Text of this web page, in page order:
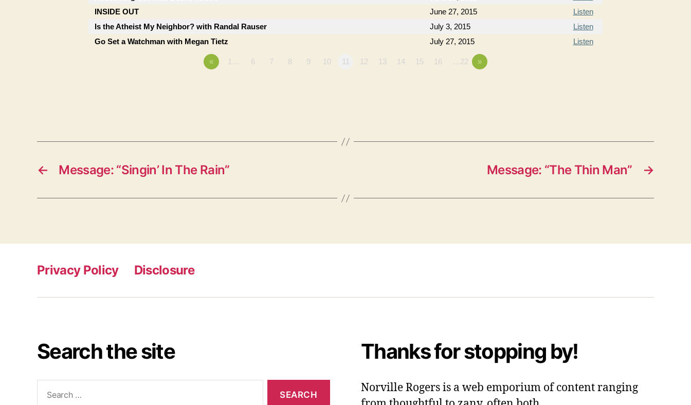
INSIDE OUT
June 27, 2015
Listen
Is the Atheist My Neighbor? with Randal Rauser
July 3, 2015
Listen
Go Set a Watchman with Megan Tietz
July 27, 2015 Listen
« 1… 6 7 8 9 10 11 12 13 14 15 16 …22 »
← Message: “Singin’ In The Rain” →
Message: “The Thin Man”
Privacy Policy Disclosure
Search the site
for:
Thanks for stopping by!
Norville Rogers is a web emporium of content ranging